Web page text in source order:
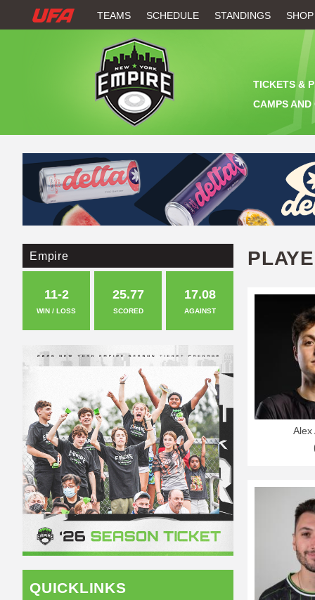
W
H
U
F
A
TEAMS SCHEDULE STANDINGS SHOP
TICKETS &
CAMPS AND
Alex
Empire
11-2
WIN / LOSS
25.77
SCORED
17.08
AGAINST
QUICKLINKS